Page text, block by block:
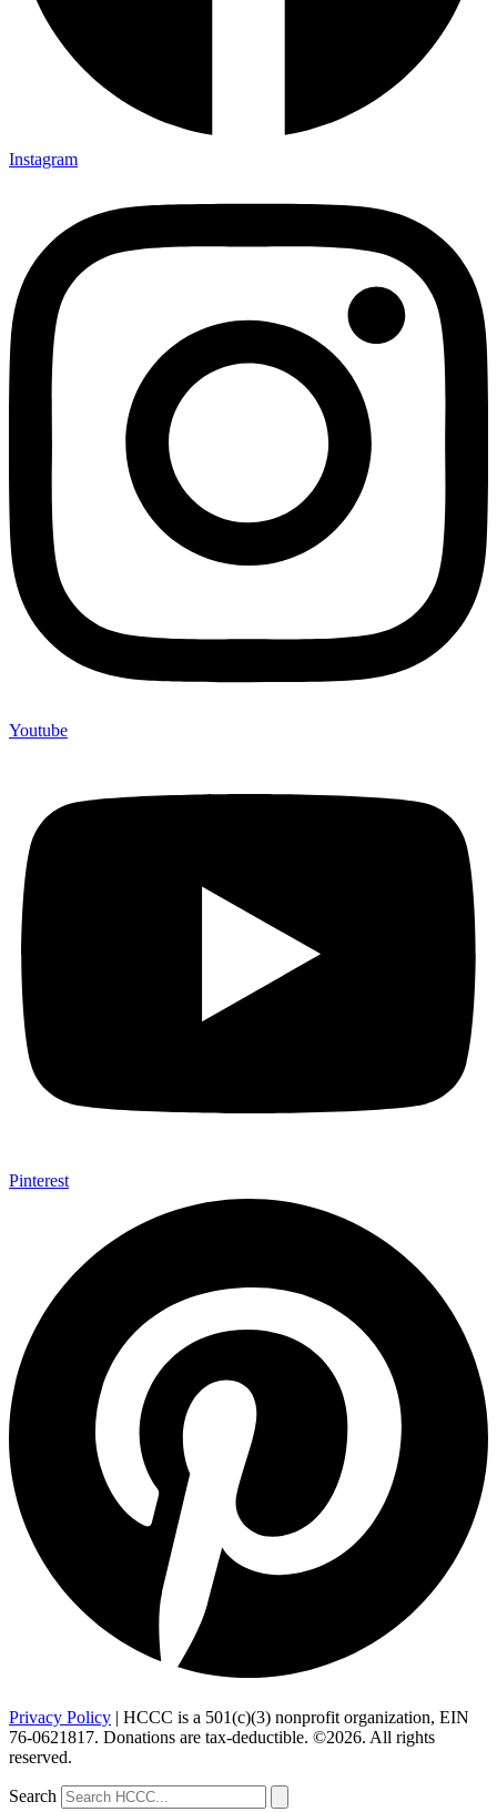
Instagram
Youtube
Pinterest
Privacy Policy | HCCC is a 501(c)(3) nonprofit organization, EIN
76-0621817. Donations are tax-deductible. ©2026. All rights
reserved.
Search